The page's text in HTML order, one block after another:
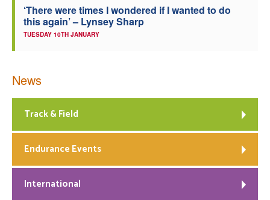
‘There were times I wondered if I wanted to do
this again’ – Lynsey Sharp
TUESDAY 10TH JANUARY
News
Track & Field
Endurance Events
International